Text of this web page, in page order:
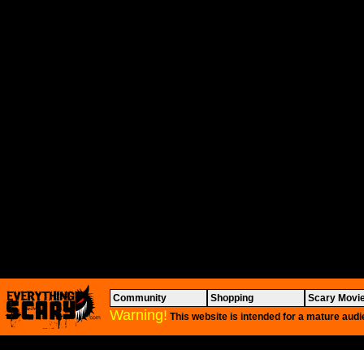
Community Shopping Scary
Warning! This website is intended for a mature